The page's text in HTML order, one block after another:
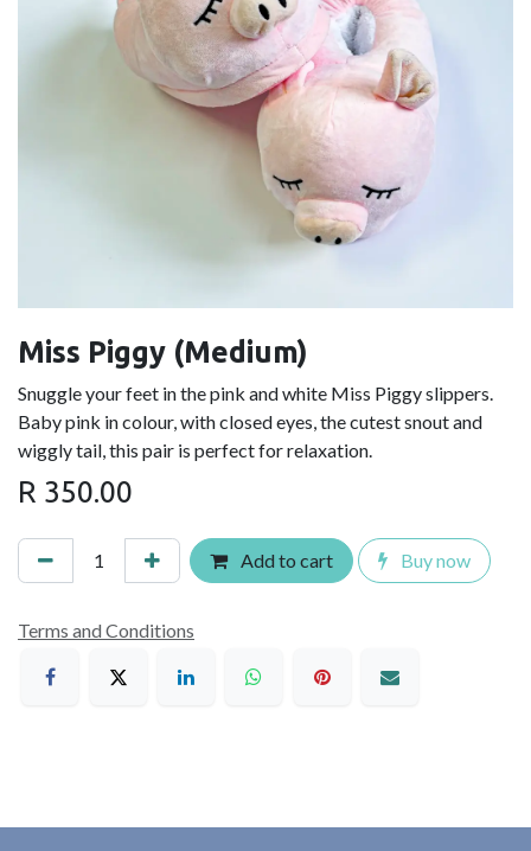
Miss Piggy (Medium)
Snuggle your feet in the pink and white Miss Piggy slippers.
Baby pink in colour, with closed eyes, the cutest snout and
wiggly tail, this pair is perfect for relaxation.
R 350.00
Add to cart Buy now
Terms and Conditions